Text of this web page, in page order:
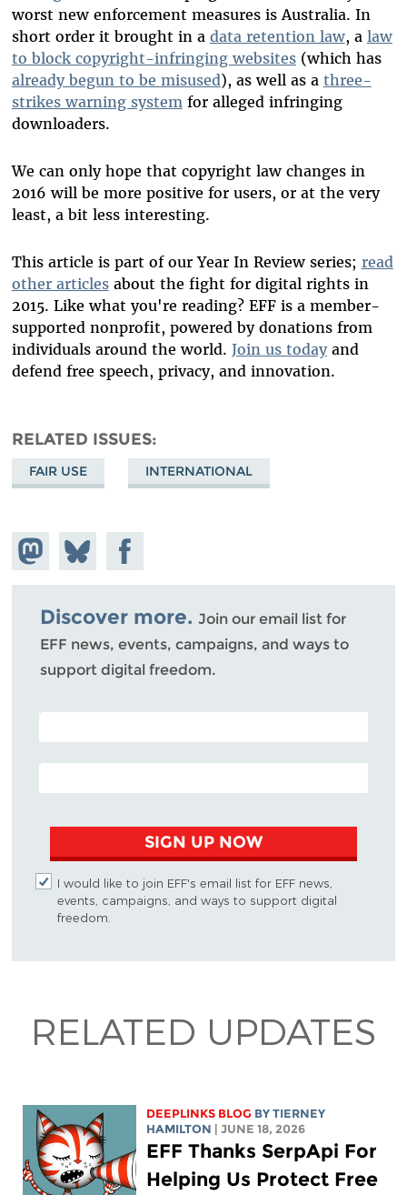
worst new enforcement measures is Australia. In
short order it brought in a data retention law, a law
to block copyright-infringing websites(which has
already begun to be misused), as well as a three-
strikes warning system for alleged infringing
downloaders.
We can only hope that copyright law changes in
2016 will be more positive for users, or at the very
least, a bit less interesting.
This article is part of our Year In Review series; read
other articlesabout the fight for digital rights in
2015. Like what you're reading? EFF is a member-
supported nonprofit, powered by donations from
individuals around the world. Join us todayand
defend free speech, privacy, and innovation.
RELATED ISSUES
FAIR USE INTERNATIONAL
Share on
Mastodon
Share
on
Bluesky
Share on
Facebook
Discover more. Join our email list for
EFF news, events, campaigns, and ways to
support digital freedom.
POSTAL CODE (OPTIONAL)
EMAIL ADDRESS
SIGN UP NOW
I would like to join EFF's email list for EFF news,
events, campaigns, and ways to support digital
freedom.
RELATED UPDATES
DEEPLINKS BLOG BY TIERNEY
HAMILTON
| JUNE 18, 2026
EFF Thanks SerpApi For
Helping Us Protect Free